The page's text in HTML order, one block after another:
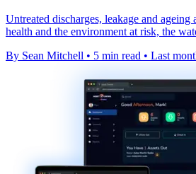
Untreated discharges, leakage and ageing
health and the environment at risk, the
By Sean Mitchell • 5 min read • Last